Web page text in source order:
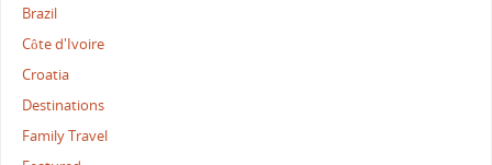
Brazil
Côte d'Ivoire
Croatia
Destinations
Family Travel